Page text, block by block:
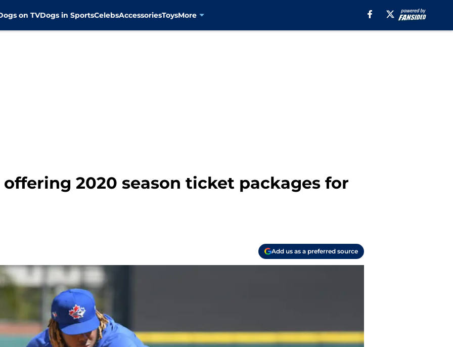
on TVDogs in SportsCelebsAccessoriesToysMore
2020 season ticket packages for
Add us as a preferred source